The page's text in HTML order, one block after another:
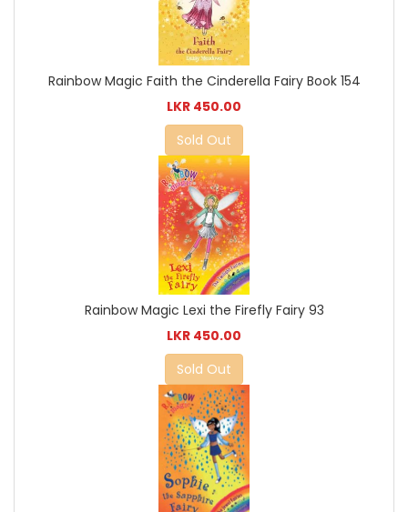
Rainbow Magic Faith the Cinderella Fairy Book 154
LKR 450.00
Sold Out
Rainbow Magic Lexi the Firefly Fairy 93
LKR 450.00
Sold Out